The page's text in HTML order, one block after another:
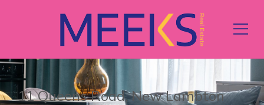
11 Queens Road, New Lambton